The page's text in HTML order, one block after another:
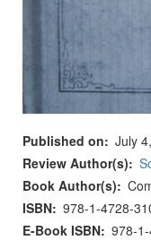
Published on
July
Review Author(s)
Book Author(s)
ISBN 978-1-4728-
E-Book ISBN 978-